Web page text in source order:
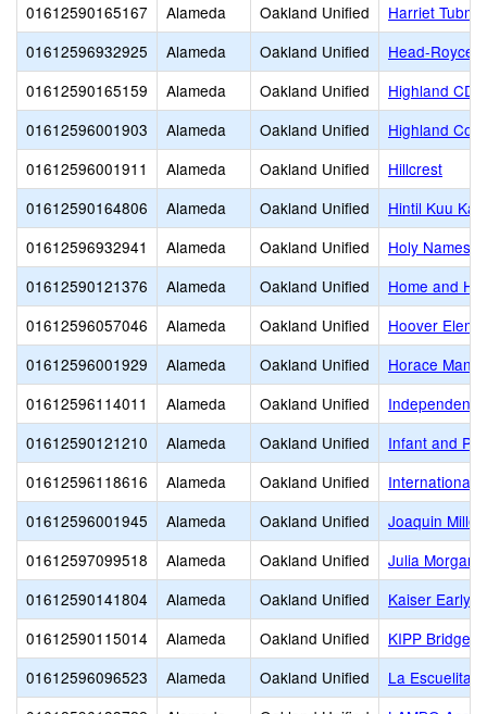
01612590165167
Alameda Oakland Unified
Harriet
01612596932925
Alameda Oakland Unified
Head-Royce
01612590165159
Alameda Oakland Unified
Highland CDC
01612596001903
Alameda Oakland Unified
Highland
01612596001911
Alameda Oakland Unified
Hillcrest
01612590164806
Alameda Oakland Unified
Hintil Kuu Ka
01612596932941
Alameda Oakland Unified
Holy Names
01612590121376
Alameda Oakland Unified
Home and
01612596057046
Alameda Oakland Unified
Hoover
01612596001929
Alameda Oakland Unified
Horace Mann
01612596114011
Alameda Oakland Unified
Independent
01612590121210
Alameda Oakland Unified
Infant and
01612596118616
Alameda Oakland Unified
International
01612596001945
Alameda Oakland Unified
Joaquin
01612597099518
Alameda Oakland Unified
Julia Morgan
01612590141804
Alameda Oakland Unified
Kaiser Early
01612590115014
Alameda Oakland Unified
KIPP Bridge
01612596096523
Alameda Oakland Unified
La Escuelita